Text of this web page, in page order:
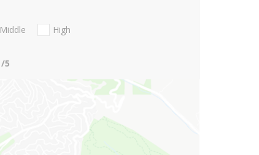
Middle
High
/5